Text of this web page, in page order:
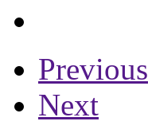
Previous
Next